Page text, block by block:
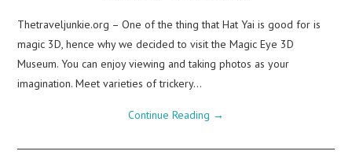
Thetraveljunkie.org – One of the thing that Hat Yai is good for is
magic 3D, hence why we decided to visit the Magic Eye 3D
Museum. You can enjoy viewing and taking photos as your
imagination. Meet varieties of trickery…
Continue Reading →